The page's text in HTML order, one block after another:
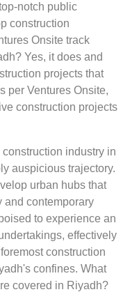
notch public
construction
Onsite track
Yes, it does and
projects that
per Ventures Onsite,
construction projects
industry in
auspicious trajectory.
urban hubs that
and contemporary
to experience an
effectively
construction
confines. What
covered in Riyadh?